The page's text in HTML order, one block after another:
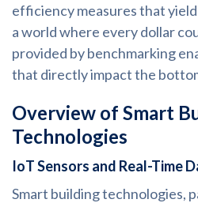
efficiency measures that
a world where every dollar
provided by benchmarking
that directly impact the
Overview of Smart
Technologies
IoT Sensors and Real-Time
Smart building technologies,